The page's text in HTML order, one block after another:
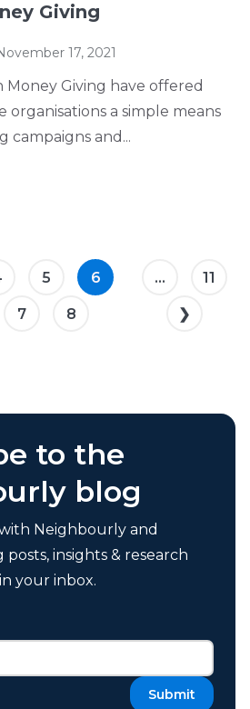
Giving
17, 2021
Money Giving have offered
organisations a simple means
campaigns and...
5 6
7 8
... 11
❯
to the
blog
Neighbourly and
insights & research
your inbox.